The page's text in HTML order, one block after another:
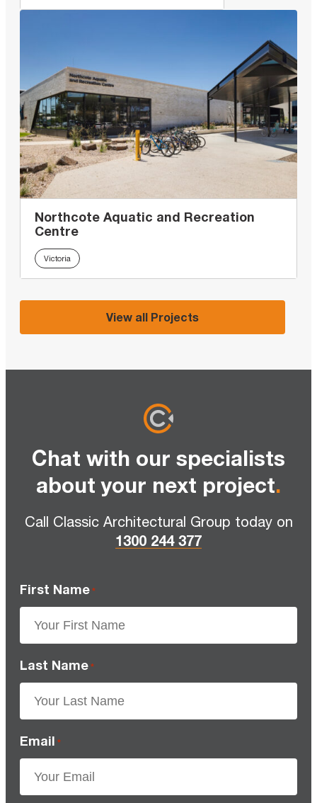
Northcote Aquatic and Recreation
Centre
Victoria
View all Projects
Chat with our specialists
about your next project.
Call Classic Architectural Group today on
1300 244 377
First Name *
Last Name *
Email *